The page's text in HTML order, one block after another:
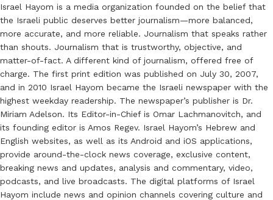
Israel Hayom is a media organization founded on the belief that
the Israeli public deserves better journalism—more balanced,
more accurate, and more reliable. Journalism that speaks rather
than shouts. Journalism that is trustworthy, objective, and
matter-of-fact. A different kind of journalism, offered free of
charge. The first print edition was published on July 30, 2007,
and in 2010 Israel Hayom became the Israeli newspaper with the
highest weekday readership. The newspaper’s publisher is Dr.
Miriam Adelson. Its Editor-in-Chief is Omar Lachmanovitch, and
its founding editor is Amos Regev. Israel Hayom’s Hebrew and
English websites, as well as its Android and iOS applications,
provide around-the-clock news coverage, exclusive content,
breaking news and updates, analysis and commentary, video,
podcasts, and live broadcasts. The digital platforms of Israel
Hayom include news and opinion channels covering culture and